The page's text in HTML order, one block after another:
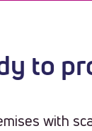
to
with